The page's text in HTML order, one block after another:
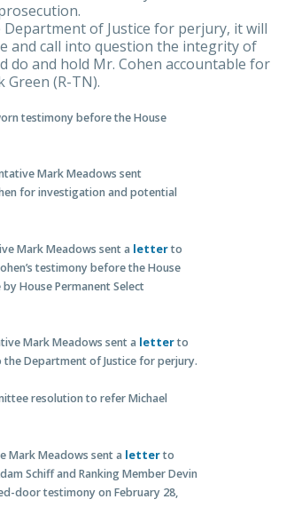
of Justice for perjury, it will
and call into question the integrity of
do and hold Mr. Cohen accountable for
(R-TN).
testimony before the House
Mark Meadows sent
for investigation and potential
Mark Meadows sent a letterto
testimony before the House
House Permanent Select
Mark Meadows sent a letterto
the Department of Justice for perjury.
resolution to refer Michael
Mark Meadows sent a letterto
Schiff and Ranking Member Devin
door testimony on February 28,